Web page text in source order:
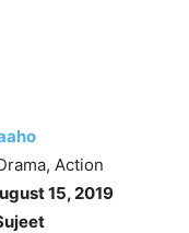
15, 2019